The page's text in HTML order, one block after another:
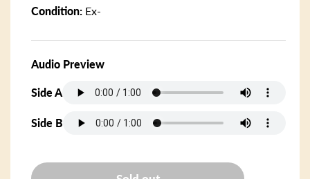
Condition: Ex-
Audio Preview
Side A
Side B